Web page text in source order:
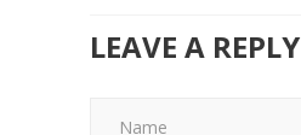
LEAVE A REPLY